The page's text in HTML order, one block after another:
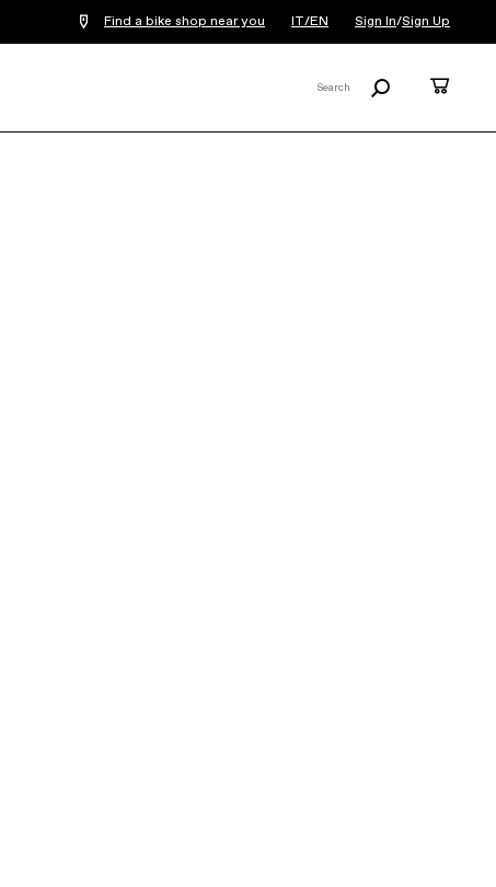
Find a bike shop near you IT/EN Sign In/Sign Up
Search